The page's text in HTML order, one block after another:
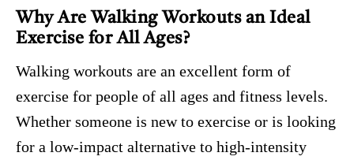
Why Are Walking Workouts an Ideal
Exercise for All Ages?
Walking workouts are an excellent form of
exercise for people of all ages and fitness levels.
Whether someone is new to exercise or is looking
for a low-impact alternative to high-intensity